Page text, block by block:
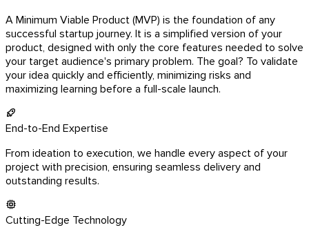
A Minimum Viable Product (MVP) is the foundation of any
successful startup journey. It is a simplified version of your
product, designed with only the core features needed to solve
your target audience's primary problem. The goal? To validate
your idea quickly and efficiently, minimizing risks and
maximizing learning before a full-scale launch.
End-to-End Expertise
From ideation to execution, we handle every aspect of your
project with precision, ensuring seamless delivery and
outstanding results.
Cutting-Edge Technology